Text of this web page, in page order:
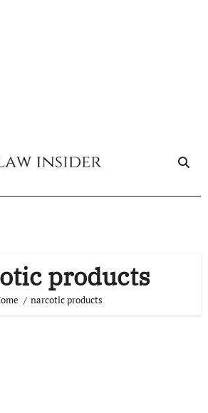
products
narcotic products